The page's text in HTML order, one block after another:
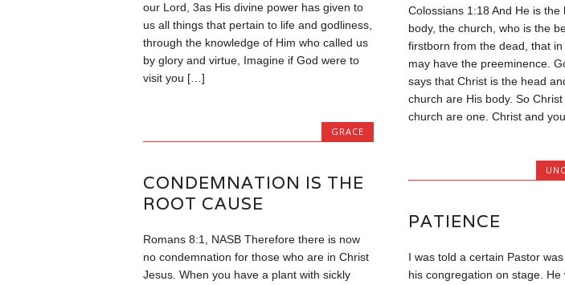
our Lord, 3as His divine power has given to
us all things that pertain to life and godliness,
through the knowledge of Him who called us
by glory and virtue, Imagine if God were to
visit you […]
GRACE
Colossians 1:18 And He is the
body, the church, who is the
firstborn from the dead, that
may have the preeminence.
says that Christ is the head
church are His body. So
church are one. Christ and
CONDEMNATION IS THE
ROOT CAUSE
Romans 8:1, NASB Therefore there is now
no condemnation for those who are in Christ
Jesus. When you have a plant with sickly
PATIENCE
I was told a certain Pastor
his congregation on stage. He